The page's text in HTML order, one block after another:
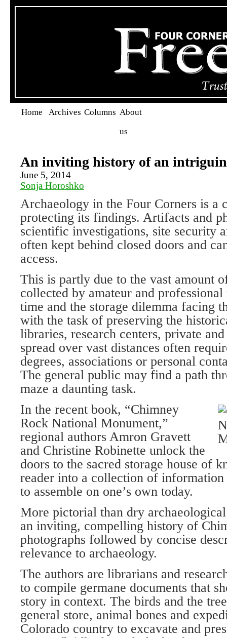
Home Archives Columns About
us
An inviting history of an
June 5, 2014
Sonja Horoshko
Archaeology in the Four Corners is a
protecting its findings. Artifacts and
scientific investigations, site security
often kept behind closed doors and
access.
This is partly due to the vast amount
collected by amateur and professional
time and the storage dilemma facing
with the task of preserving the
libraries, research centers, private
spread over vast distances often
degrees, associations or personal
The general public may find a path
maze a daunting task.
In the recent book, “Chimney
Rock National Monument,”
regional authors Amron Gravett
and Christine Robinette unlock the
doors to the sacred storage house of
reader into a collection of
to assemble on one’s own today.
More pictorial than dry
an inviting, compelling history of
photographs followed by concise
relevance to archaeology.
The authors are librarians and
to compile germane documents that
story in context. The birds and the
general store, animal bones and
Colorado country to excavate and